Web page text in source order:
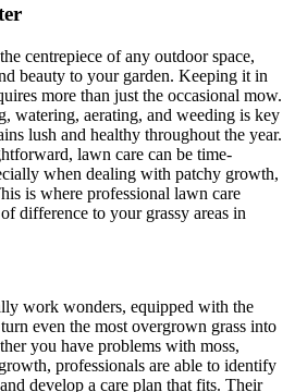
centrepiece of any outdoor space,
beauty to your garden. Keeping it in
more than just the occasional mow.
watering, aerating, and weeding is key
lush and healthy throughout the year.
lawn care can be time-
when dealing with patchy growth,
is where professional lawn care
difference to your grassy areas in
work wonders, equipped with the
even the most overgrown grass into
you have problems with moss,
professionals are able to identify
develop a care plan that fits. Their